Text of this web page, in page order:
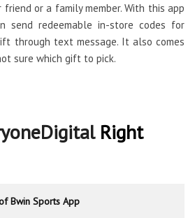
or a family member. With this app
send redeemable in-store codes for
through text message. It also comes
sure which gift to pick.
Right
Bwin Sports App